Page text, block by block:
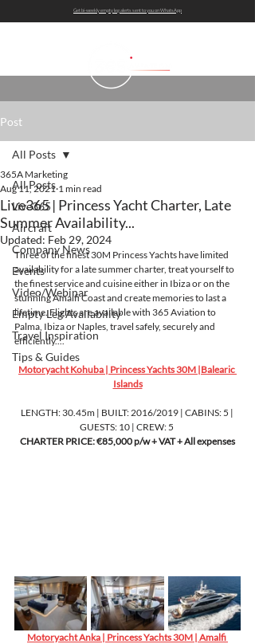
Get bi-weekly empty leg alerts sent to you on WhatsApp
Post
All Posts
Live365
Aircraft
Company News
Events
Video/Webinar
Empty Leg Availability
Travel Inspiration
Tips & Guides
All Posts
Live365 | Princess Yacht Charter, Late
Summer Availability...
365A Marketing
Aug 11, 2021 1 min read
Updated: Feb 29, 2024
Three of the finest 30M Princess Yachts have limited
availability for a late summer charter, treat yourself to
the finest service and cuisine either in Ibiza or on the
stunning Amalfi Coast and create memories to last a
lifetime. Flights are available with 365 Aviation to
Palma, Ibiza or Naples, travel safely, securely and
efficiently....
Motoryacht Kohuba | Princess Yachts 30M |Balearic
Islands
LENGTH: 30.45m | BUILT: 2016/2019 | CABINS: 5 |
GUESTS: 10 | CREW: 5
CHARTER PRICE: €85,000 p/w + VAT + All expenses
Motoryacht Anka | Princess Yachts 30M | Amalfi